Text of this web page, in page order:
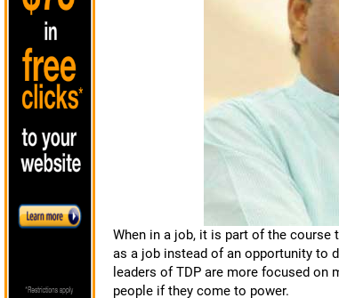
When in a job, it is part of the
as a job instead of an opportunity to
leaders of TDP are more focused
people if they come to power.